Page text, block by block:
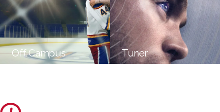
Off Campus Tuner